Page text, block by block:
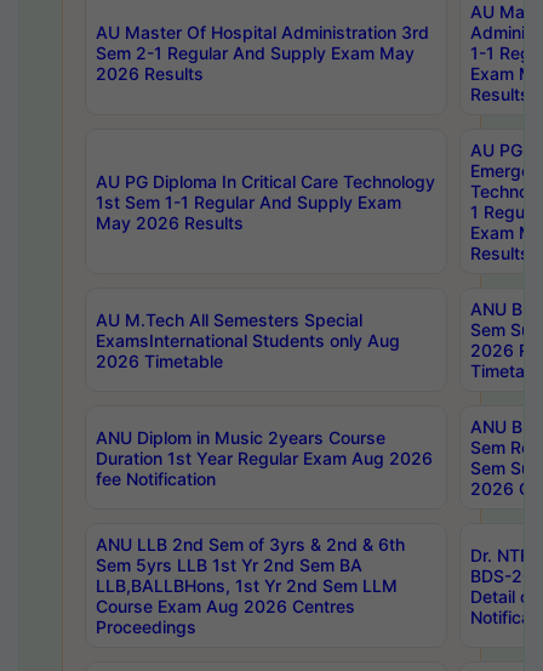
AU Master Of Hospital Administration 3rd
Sem 2-1 Regular And Supply Exam May
2026 Results
AU
1-1
Exam
Results
AU PG Diploma In Critical Care Technology
1st Sem 1-1 Regular And Supply Exam
May 2026 Results
AU PG
1
Exam
Results
AU M.Tech All Semesters Special
ExamsInternational Students only Aug
2026 Timetable
ANU
Sem
2026
ANU Diplom in Music 2years Course
Duration 1st Year Regular Exam Aug 2026
fee Notification
ANU
Sem
Sem
2026
ANU LLB 2nd Sem of 3yrs & 2nd & 6th
Sem 5yrs LLB 1st Yr 2nd Sem BA
LLB,BALLBHons, 1st Yr 2nd Sem LLM
Course Exam Aug 2026 Centres
Proceedings
Dr.
BDS-
Detail